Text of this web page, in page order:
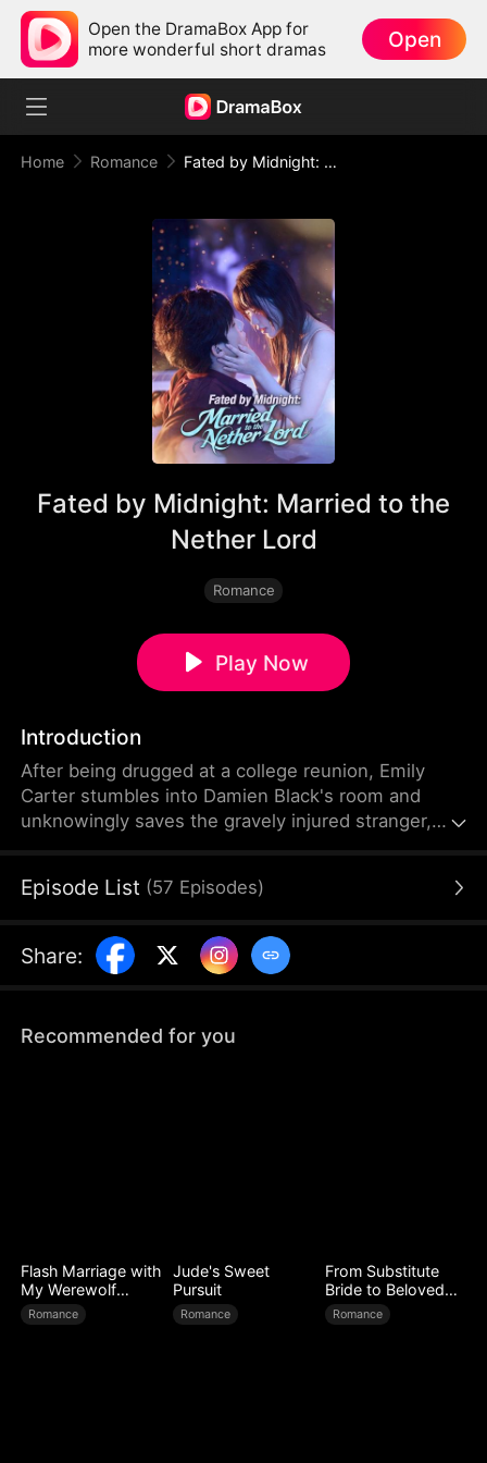
Open the DramaBox App for
more wonderful short dramas
Open
Home Romance Fated by Midnight: Married to the Nether Lord
Fated by Midnight: Married to the
Nether Lord
Romance
Play Now
Introduction
After being drugged at a college reunion, Emily
Carter stumbles into Damien Black's room and
unknowingly saves the gravely injured stranger,
amnesiac Emily mistakes him for her blind date and
Episode List (57 Episodes)
Share:
Recommended for you
Flash Marriage with
My Werewolf
Husband
Romance
Jude's Sweet
Pursuit
Romance
From Substitute
Bride to Beloved
Wife
Romance